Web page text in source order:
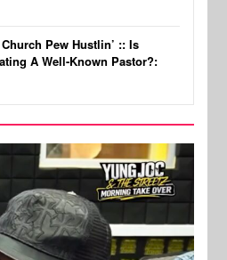
Pew Hustlin’ :: Is
A Well-Known Pastor?: